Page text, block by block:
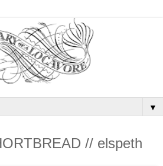
▼
// elspeth